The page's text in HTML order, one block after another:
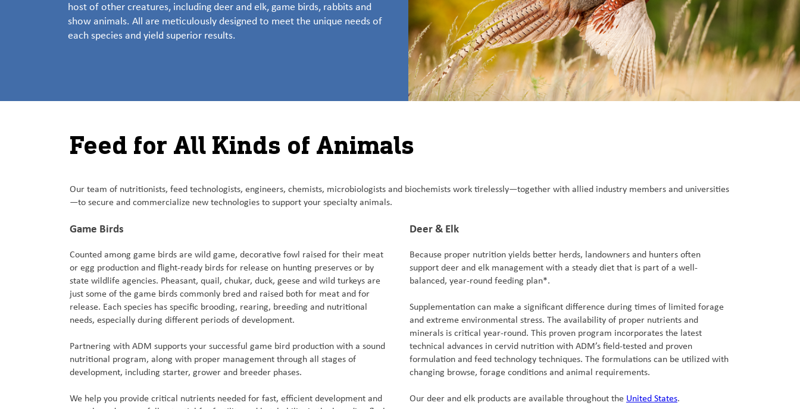
host of other creatures, including deer and elk, game birds, rabbits and
show animals. All are meticulously designed to meet the unique needs of
each species and yield superior results.
Feed for All Kinds of Animals
Our team of nutritionists, feed technologists, engineers, chemists, microbiologists and biochemists work tirelessly—together with allied industry members and universities
—to secure and commercialize new technologies to support your specialty animals.
Game Birds
Counted among game birds are wild game, decorative fowl raised for their meat
or egg production and flight-ready birds for release on hunting preserves or by
state wildlife agencies. Pheasant, quail, chukar, duck, geese and wild turkeys are
just some of the game birds commonly bred and raised both for meat and for
release. Each species has specific brooding, rearing, breeding and nutritional
needs, especially during different periods of development.
Partnering with ADM supports your successful game bird production with a sound
nutritional program, along with proper management through all stages of
development, including starter, grower and breeder phases.
We help you provide critical nutrients needed for fast, efficient development and
Deer & Elk
Because proper nutrition yields better herds, landowners and hunters often
support deer and elk management with a steady diet that is part of a well-
balanced, year-round feeding plan*.
Supplementation can make a significant difference during times of limited forage
and extreme environmental stress. The availability of proper nutrients and
minerals is critical year-round. This proven program incorporates the latest
technical advances in cervid nutrition with ADM’s field-tested and proven
formulation and feed technology techniques. The formulations can be utilized with
changing browse, forage conditions and animal requirements.
Our deer and elk products are available throughout the United States.